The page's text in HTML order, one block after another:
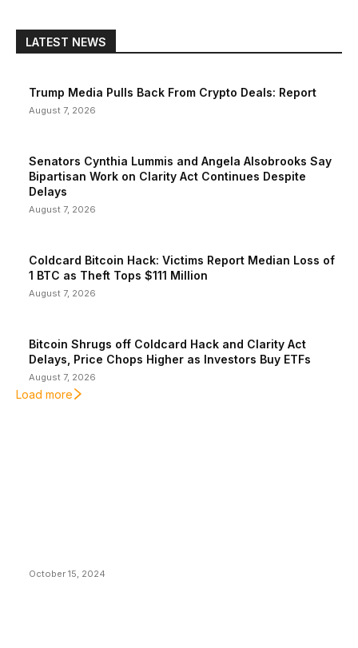
LATEST NEWS
Trump Media Pulls Back From Crypto Deals: Report
August 7, 2026
Senators Cynthia Lummis and Angela Alsobrooks Say
Bipartisan Work on Clarity Act Continues Despite
Delays
August 7, 2026
Coldcard Bitcoin Hack: Victims Report Median Loss of
1 BTC as Theft Tops $111 Million
August 7, 2026
Bitcoin Shrugs off Coldcard Hack and Clarity Act
Delays, Price Chops Higher as Investors Buy ETFs
August 7, 2026
Load more
October 15, 2024